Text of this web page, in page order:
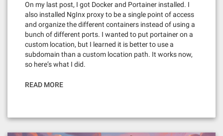
On my last post, I got Docker and Portainer installed. I
also installed NgInx proxy to be a single point of access
and organize the different containers instead of using a
bunch of different ports. I wanted to put portainer on a
custom location, but I learned it is better to use a
subdomain than a custom location path. It works now,
so here’s what I did.
READ MORE